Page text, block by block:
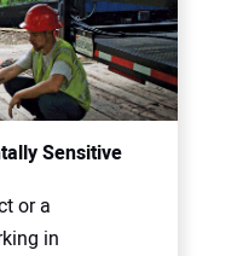
Sensitive
or a
in